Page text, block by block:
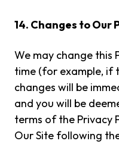
14. Changes to Our
We may change this
time (for example, if
changes will be
and you will be
terms of the Privacy
Our Site following